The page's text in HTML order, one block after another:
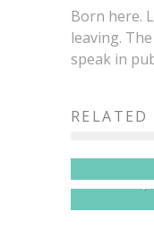
Born here.
leaving.
speak in
RELATED
All the
This